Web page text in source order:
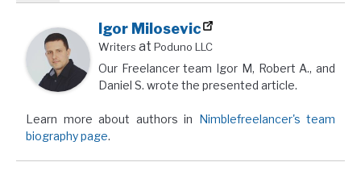
Igor Milosevic
Writers at Poduno LLC
Our Freelancer team Igor M, Robert A., and
Daniel S. wrote the presented article.
Learn more about authors in Nimblefreelancer's team
biography page.